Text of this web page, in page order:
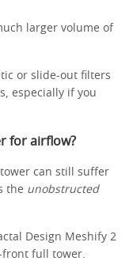
larger volume of
or slide-out filters
especially if you
for airflow?
can still suffer
the unobstructed
Design Meshify 2
front full tower.